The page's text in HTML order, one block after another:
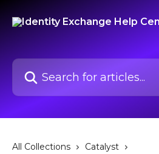
Search for articles...
All Collections
Catalyst